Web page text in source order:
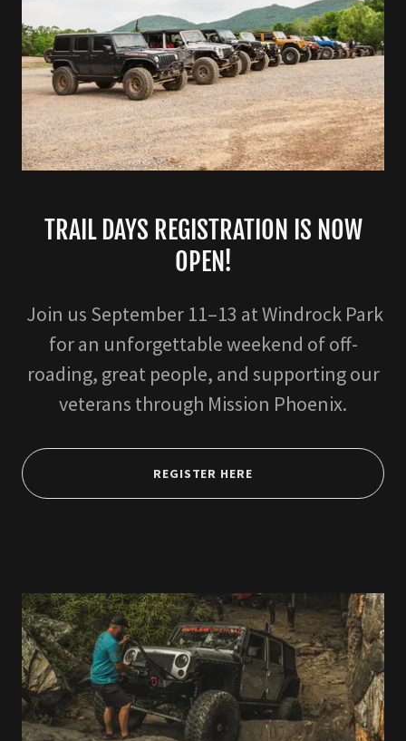
TRAIL DAYS REGISTRATION IS NOW
OPEN!
Join us September 11–13 at Windrock Park
for an unforgettable weekend of off-
roading, great people, and supporting our
veterans through Mission Phoenix.
REGISTER HERE